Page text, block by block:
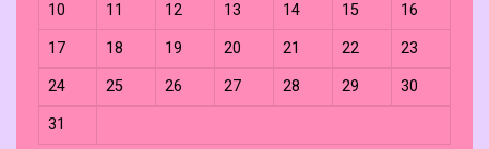
10 11 12 13 14 15 16
17 18 19 20 21 22 23
24 25 26 27 28 29 30
31